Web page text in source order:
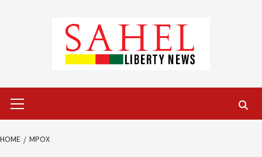
Menu
HOME MPOX